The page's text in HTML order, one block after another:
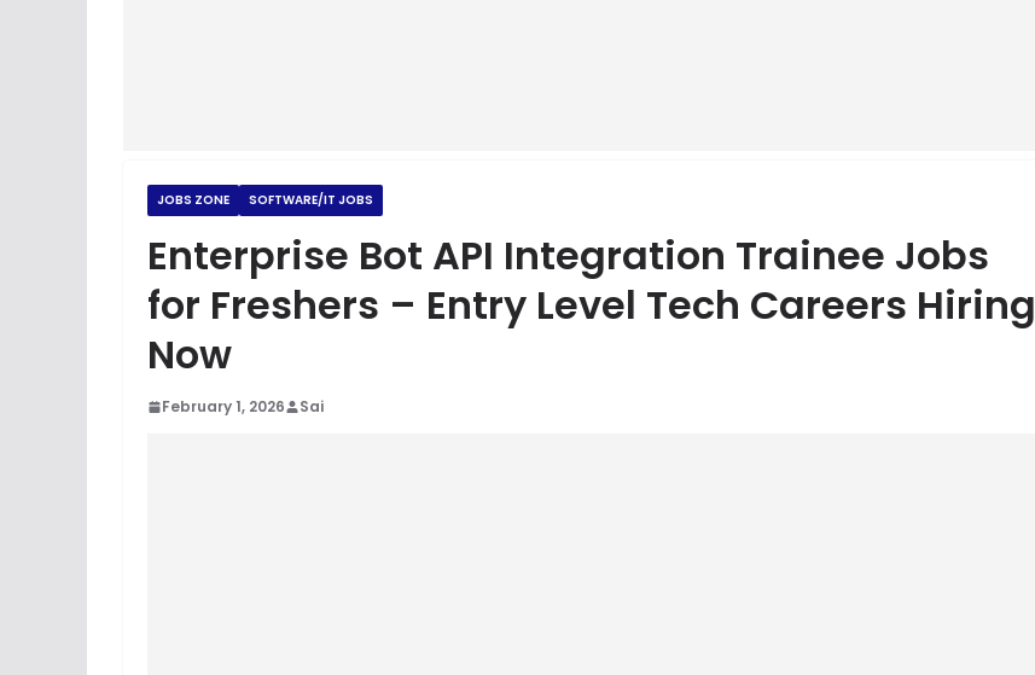
JOBS ZONE SOFTWARE/IT JOBS
Enterprise Bot API Integration Trainee Jobs
for Freshers – Entry Level Tech Careers Hiring
Now
February 1, 2026 Sai